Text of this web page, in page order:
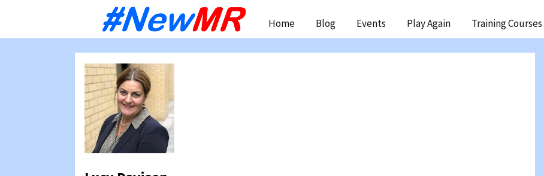
content
Home Blog Events Play Again Training Courses